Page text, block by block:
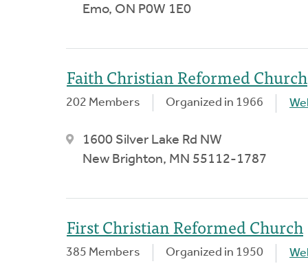
Emo, ON P0W 1E0
Faith Christian Reformed Church
202 Members Organized in 1966
1600 Silver Lake Rd NW
New Brighton, MN 55112-1787
First Christian Reformed Church
385 Members Organized in 1950